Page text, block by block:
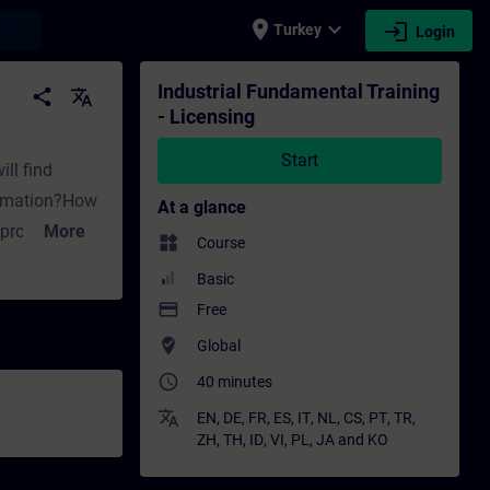
place Turkey expand_more login Login
Training - Professional development |
share translate
find
More
Industrial Fundamental Training
- Licensing
Start
At a glance
widgets Course
Basic
payment Free
where_to_vote Global
access_time 40 minutes
translate EN, DE, FR, ES, IT, NL , CS, PT, TR,
ZH, TH, ID, VI, PL , JA and KO